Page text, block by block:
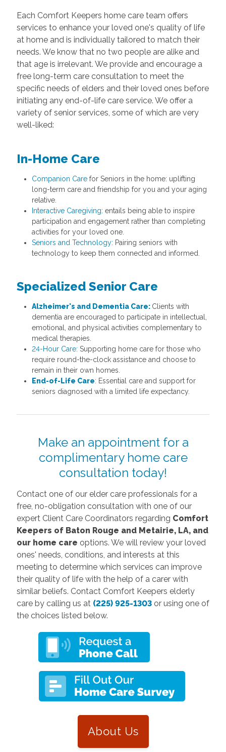
Each Comfort Keepers home care team offers
services to enhance your loved one's quality of life
at home and is individually tailored to match their
needs. We know that no two people are alike and
that age is irrelevant. We provide and encourage a
free long-term care consultation to meet the
specific needs of elders and their loved ones before
initiating any end-of-life care service. We offer a
variety of senior services, some of which are very
well-liked:
In-Home Care
Companion Carefor Seniors in the home: uplifting
long-term care and friendship for you and your aging
relative.
Interactive Caregiving: entails being able to inspire
participation and engagement rather than completing
activities for your loved one.
Seniors and Technology: Pairing seniors with
technology to keep them connected and informed.
Specialized Senior Care
Alzheimer's and Dementia Care: Clients with
dementia are encouraged to participate in intellectual,
emotional, and physical activities complementary to
medical therapies.
24-Hour Care: Supporting home care for those who
require round-the-clock assistance and choose to
remain in their own homes.
End-of-Life Care: Essential care and support for
seniors diagnosed with a limited life expectancy.
Make an appointment for a
complimentary home care
consultation today!
Contact one of our elder care professionals for a
free, no-obligation consultation with one of our
expert Client Care Coordinators regarding Comfort
Keepers of Baton Rouge and Metairie, LA, and
our home care options. We will review your loved
ones' needs, conditions, and interests at this
meeting to determine which services can improve
their quality of life with the help of a carer with
similar beliefs. Contact Comfort Keepers elderly
care by calling us at (225) 925-1303or using one of
the choices listed below.
About Us